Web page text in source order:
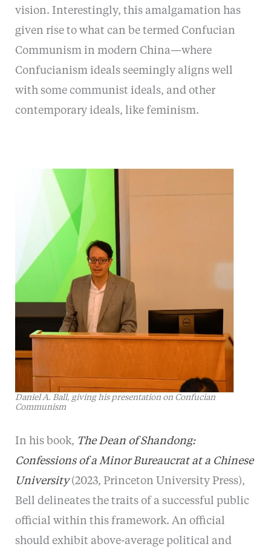
vision. Interestingly, this amalgamation has
given rise to what can be termed Confucian
Communism in modern China—where
Confucianism ideals seemingly aligns well
with some communist ideals, and other
contemporary ideals, like feminism.
Daniel A. Ball, giving his presentation on Confucian
Communism
In his book, The Dean of Shandong:
Confessions of a Minor Bureaucrat at a Chinese
University(2023, Princeton University Press),
Bell delineates the traits of a successful public
official within this framework. An official
should exhibit above-average political and